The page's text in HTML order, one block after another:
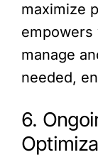
maximize
empowers
manage
needed,
6.